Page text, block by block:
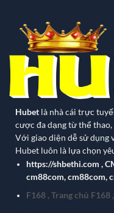
Hubet là nhà cái trực
cược đa dạng từ thể
Với giao diện dễ sử dụng
Hubet luôn là lựa chọn
https://shbethi.com ,
cm88com,cm88com,
F168, Trang chủ F168,